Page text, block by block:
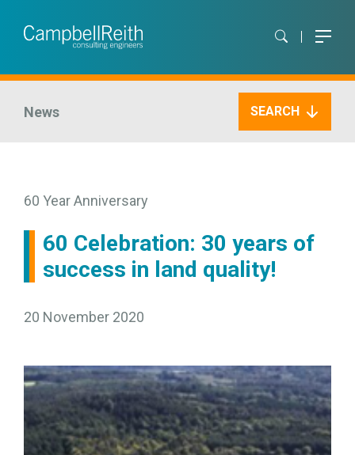
News SEARCH
60 Year Anniversary
60 Celebration: 30 years of
success in land quality!
20 November 2020